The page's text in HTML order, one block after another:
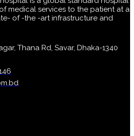
medical services to the patient at a
of -the -art infrastructure and
Thana Rd, Savar, Dhaka-1340